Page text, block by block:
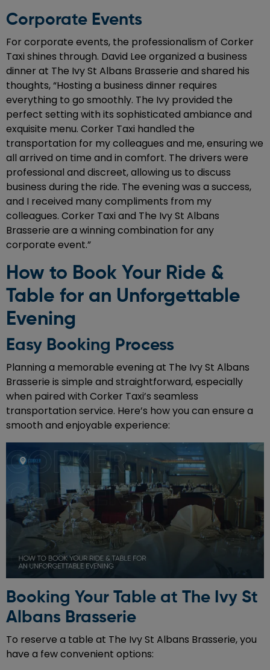
Corporate Events
For corporate events, the professionalism of Corker
Taxi shines through. David Lee organized a business
dinner at The Ivy St Albans Brasserie and shared his
thoughts, “Hosting a business dinner requires
everything to go smoothly. The Ivy provided the
perfect setting with its sophisticated ambiance and
exquisite menu. Corker Taxi handled the
transportation for my colleagues and me, ensuring we
all arrived on time and in comfort. The drivers were
professional and discreet, allowing us to discuss
business during the ride. The evening was a success,
and I received many compliments from my
colleagues. Corker Taxi and The Ivy St Albans
Brasserie are a winning combination for any
corporate event.”
How to Book Your Ride &
Table for an Unforgettable
Evening
Easy Booking Process
Planning a memorable evening at The Ivy St Albans
Brasserie is simple and straightforward, especially
when paired with Corker Taxi’s seamless
transportation service. Here’s how you can ensure a
smooth and enjoyable experience:
Booking Your Table at The Ivy St
Albans Brasserie
To reserve a table at The Ivy St Albans Brasserie, you
have a few convenient options: